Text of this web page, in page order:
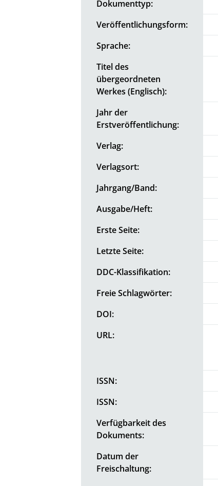
Dokumenttyp:
Veröffentlichungsform:
Sprache:
Titel des
übergeordneten
Werkes (Englisch):
Jahr der
Erstveröffentlichung:
Verlag:
Verlagsort:
Jahrgang/Band:
Ausgabe/Heft:
Erste Seite:
Letzte Seite:
DDC-Klassifikation:
Freie Schlagwörter:
DOI:
URL:
ISSN:
ISSN:
Verfügbarkeit des
Dokuments:
Datum der
Freischaltung: